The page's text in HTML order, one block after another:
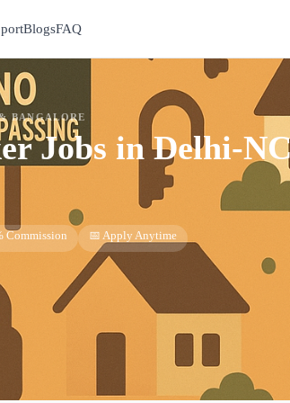
BlogsFAQ
BANGALORE
Jobs inDelhi-
Commission 📅 Apply Anytime